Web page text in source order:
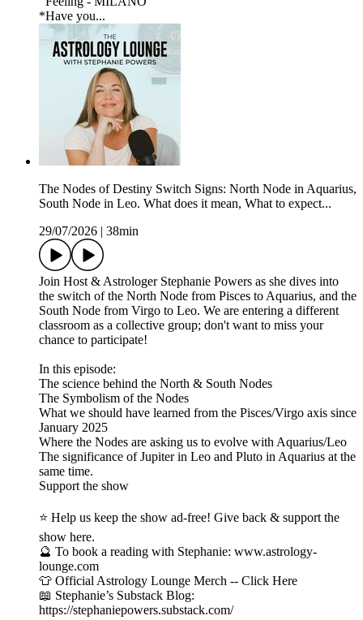
*Have you...
The Nodes of Destiny Switch Signs: North Node in Aquarius,
South Node in Leo. What does it mean, What to expect...
29/07/2026
38min
Join Host & Astrologer Stephanie Powers as she dives into
the switch of the North Node from Pisces to Aquarius, and the
South Node from Virgo to Leo. We are entering a different
classroom as a collective group; don't want to miss your
chance to participate!
In this episode:
The science behind the North & South Nodes
The Symbolism of the Nodes
What we should have learned from the Pisces/Virgo axis since
January 2025
Where the Nodes are asking us to evolve with Aquarius/Leo
The significance of Jupiter in Leo and Pluto in Aquarius at the
same time.
Support the show
⭐ Help us keep the show ad-free! Give back & support the
show here.
🔮 To book a reading with Stephanie: www.astrology-
lounge.com
👕 Official Astrology Lounge Merch -- Click Here
📖 Stephanie’s Substack Blog:
https://stephaniepowers.substack.com/